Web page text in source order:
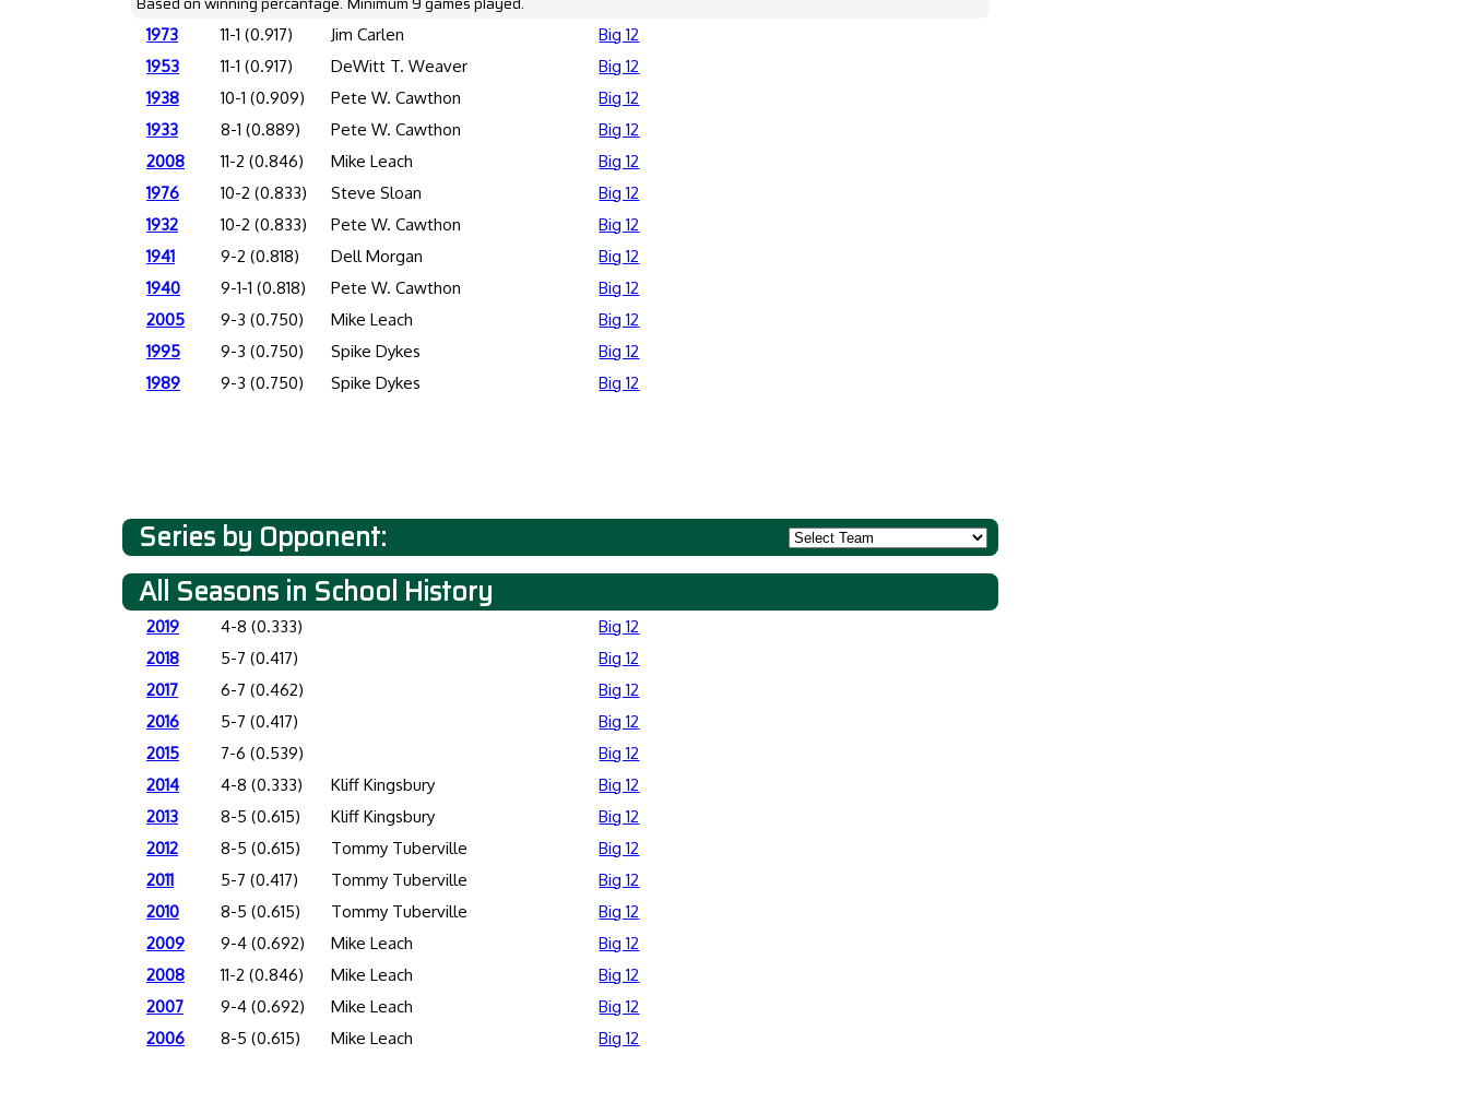
1973 11-1 (0.917) Jim Carlen
Big 12
1953
11-1 (0.917) DeWitt T. Weaver
Big 12
1938
10-1 (0.909) Pete W. Cawthon
Big 12
1933
8-1 (0.889) Pete W. Cawthon
Big 12
2008
11-2 (0.846) Mike Leach
Big 12
1976
10-2 (0.833) Steve Sloan
Big 12
1932
10-2 (0.833) Pete W. Cawthon
Big 12
1941
9-2 (0.818) Dell Morgan
Big 12
1940
9-1-1 (0.818) Pete W. Cawthon
Big 12
2005
9-3 (0.750) Mike Leach
Big 12
1995
9-3 (0.750) Spike Dykes
Big 12
1989
9-3 (0.750) Spike Dykes Big 12
Series by Opponent:
All Seasons in School History
2019 4-8 (0.333)
Big 12
2018
5-7 (0.417)
Big 12
2017
6-7 (0.462)
Big 12
2016
5-7 (0.417)
Big 12
2015
7-6 (0.539)
Big 12
2014
4-8 (0.333) Kliff Kingsbury
Big 12
2013
8-5 (0.615) Kliff Kingsbury
Big 12
2012
8-5 (0.615) Tommy Tuberville
Big 12
2011
5-7 (0.417) Tommy Tuberville
Big 12
2010
8-5 (0.615) Tommy Tuberville
Big 12
2009
9-4 (0.692) Mike Leach
Big 12
2008
11-2 (0.846) Mike Leach
Big 12
2007
9-4 (0.692) Mike Leach
Big 12
2006
8-5 (0.615) Mike Leach Big 12